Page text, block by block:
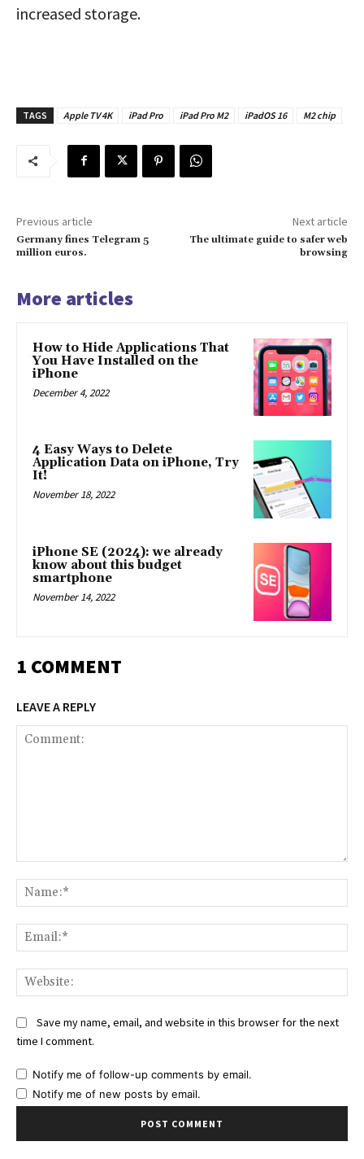
increased storage.
TAGS Apple TV 4K iPad Pro iPad Pro M2 iPadOS 16 M2 chip
Previous article
Germany fines Telegram 5
million euros.
Next article
The ultimate guide to safer web
browsing
More articles
How to Hide Applications That
You Have Installed on the
iPhone
December 4, 2022
4 Easy Ways to Delete
Application Data on iPhone, Try
It!
November 18, 2022
iPhone SE (2024): we already
know about this budget
smartphone
November 14, 2022
1 COMMENT
LEAVE A REPLY
Save my name, email, and website in this browser for the next
time I comment.
Notify me of follow-up comments by email.
Notify me of new posts by email.